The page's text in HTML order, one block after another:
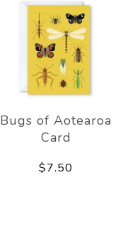
Bugs of Aotearoa
Card
$7.50